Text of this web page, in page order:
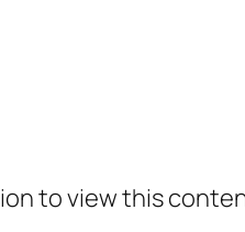
to view this